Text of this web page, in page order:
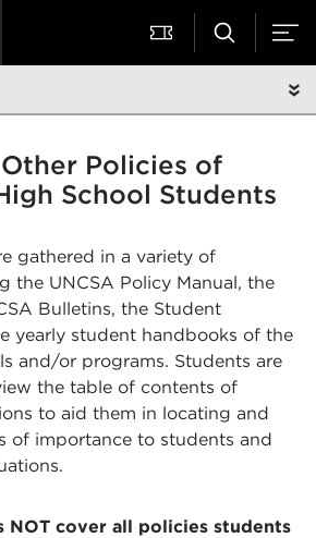
Policies of
School Students
gathered in a variety of
the UNCSA Policy Manual, the
Bulletins, the Student
yearly student handbooks of the
and/or programs. Students are
the table of contents of
to aid them in locating and
of importance to students and
NOT cover all policies students